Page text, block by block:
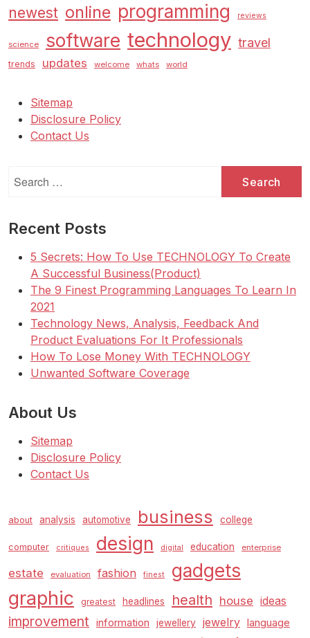
newest online programming reviews
science software technology travel
trends updates welcome whats world
Sitemap
Disclosure Policy
Contact Us
for:
Recent Posts
5 Secrets: How To Use TECHNOLOGY To Create
A Successful Business(Product)
The 9 Finest Programming Languages To Learn In
2021
Technology News, Analysis, Feedback And
Product Evaluations For It Professionals
How To Lose Money With TECHNOLOGY
Unwanted Software Coverage
About Us
Sitemap
Disclosure Policy
Contact Us
about analysis automotive business college
computer critiques design digital education enterprise
estate evaluation fashion finest gadgets
graphic greatest headlines health house ideas
improvement information jewellery jewelry language